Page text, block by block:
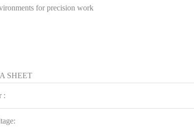
for precision work
SHEET
: